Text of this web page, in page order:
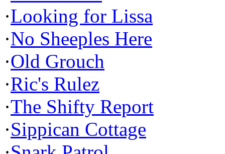
·Looking for Lissa
·No Sheeples Here
·Old Grouch
·Ric's Rulez
·The Shifty Report
·Sippican Cottage